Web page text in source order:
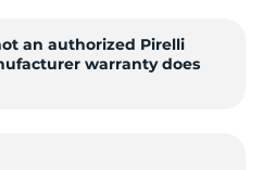
an authorized Pirelli
warranty does